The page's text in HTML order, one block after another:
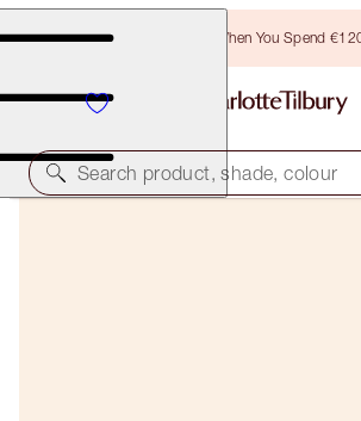
Free Bronzing Brush When You Spend
Search product, shade, colour